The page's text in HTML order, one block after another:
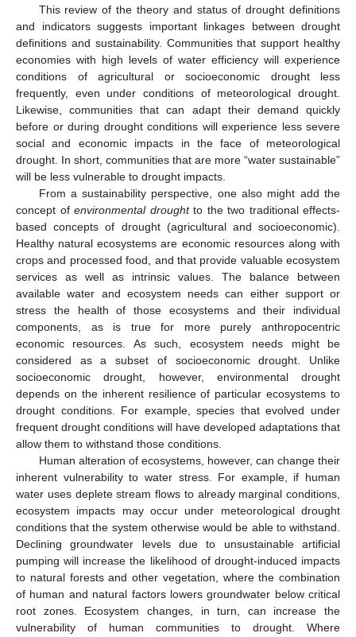
This review of the theory and status of drought definitions
and indicators suggests important linkages between drought
definitions and sustainability. Communities that support healthy
economies with high levels of water efficiency will experience
conditions of agricultural or socioeconomic drought less
frequently, even under conditions of meteorological drought.
Likewise, communities that can adapt their demand quickly
before or during drought conditions will experience less severe
social and economic impacts in the face of meteorological
drought. In short, communities that are more “water sustainable”
will be less vulnerable to drought impacts.
From a sustainability perspective, one also might add the
concept of environmental droughtto the two traditional effects-
based concepts of drought (agricultural and socioeconomic).
Healthy natural ecosystems are economic resources along with
crops and processed food, and that provide valuable ecosystem
services as well as intrinsic values. The balance between
available water and ecosystem needs can either support or
stress the health of those ecosystems and their individual
components, as is true for more purely anthropocentric
economic resources. As such, ecosystem needs might be
considered as a subset of socioeconomic drought. Unlike
socioeconomic drought, however, environmental drought
depends on the inherent resilience of particular ecosystems to
drought conditions. For example, species that evolved under
frequent drought conditions will have developed adaptations that
allow them to withstand those conditions.
Human alteration of ecosystems, however, can change their
inherent vulnerability to water stress. For example, if human
water uses deplete stream flows to already marginal conditions,
ecosystem impacts may occur under meteorological drought
conditions that the system otherwise would be able to withstand.
Declining groundwater levels due to unsustainable artificial
pumping will increase the likelihood of drought-induced impacts
to natural forests and other vegetation, where the combination
of human and natural factors lowers groundwater below critical
root zones. Ecosystem changes, in turn, can increase the
vulnerability of human communities to drought. Where